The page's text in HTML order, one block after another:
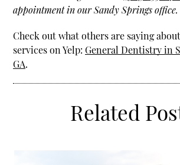
appointment in our Sandy Springs office.
Check out what others are saying
services on Yelp:General Dentistry in
GA.
Related